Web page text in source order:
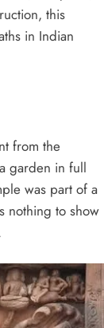
this
in Indian
from the
garden in full
was part of a
nothing to show